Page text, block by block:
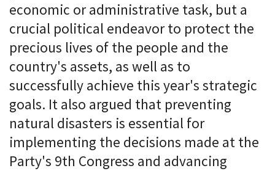
economic or administrative task, but a
crucial political endeavor to protect the
precious lives of the people and the
country's assets, as well as to
successfully achieve this year's strategic
goals. It also argued that preventing
natural disasters is essential for
implementing the decisions made at the
Party's 9th Congress and advancing